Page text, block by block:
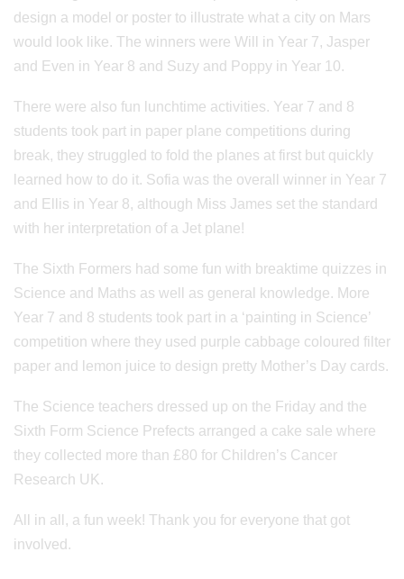
design a model or poster to illustrate what a city on Mars
would look like. The winners were Will in Year 7, Jasper
and Even in Year 8 and Suzy and Poppy in Year 10.
There were also fun lunchtime activities. Year 7 and 8
students took part in paper plane competitions during
break, they struggled to fold the planes at first but quickly
learned how to do it. Sofia was the overall winner in Year 7
and Ellis in Year 8, although Miss James set the standard
with her interpretation of a Jet plane!
The Sixth Formers had some fun with breaktime quizzes in
Science and Maths as well as general knowledge. More
Year 7 and 8 students took part in a ‘painting in Science’
competition where they used purple cabbage coloured filter
paper and lemon juice to design pretty Mother’s Day cards.
The Science teachers dressed up on the Friday and the
Sixth Form Science Prefects arranged a cake sale where
they collected more than £80 for Children’s Cancer
Research UK.
All in all, a fun week! Thank you for everyone that got
involved.